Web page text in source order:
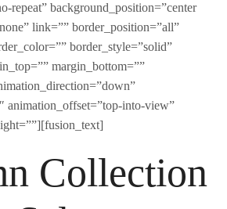
repeat” background_position=”center
link=”” border_position=”all”
border_style=”solid”
margin_bottom=””
animation_offset=”top-into-view”
Collection